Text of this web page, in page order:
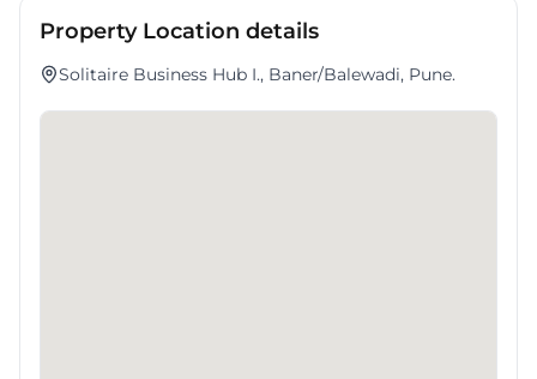
Property Location details
Solitaire Business Hub I., Baner/Balewadi, Pune.